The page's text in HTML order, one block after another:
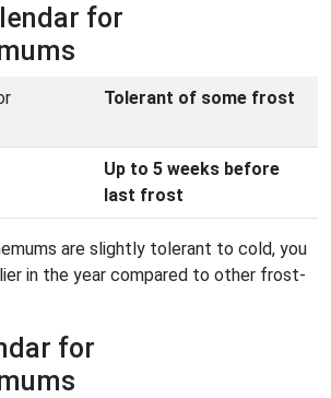
for
Tolerant of some frost
Up to 5 weeks before
last frost
are slightly tolerant to cold, you
in the year compared to other frost-
for